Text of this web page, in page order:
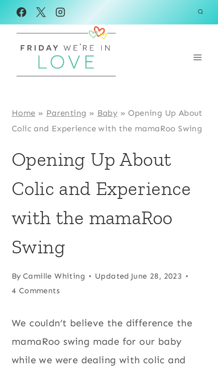
Skip
to
content
Home » Parenting » Baby » Opening Up About
Colic and Experience with the mamaRoo Swing
Opening Up About
Colic and Experience
with the mamaRoo
Swing
By Camille Whiting Updated June 28, 2023
4 Comments
We couldn’t believe the difference the
mamaRoo swing made for our baby
while we were dealing with colic and